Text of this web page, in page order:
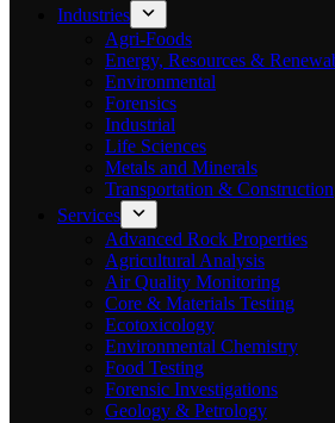
Industries
Agri-Foods
Energy, Resources &
Environmental
Forensics
Industrial
Life Sciences
Metals and Minerals
Transportation & Construction
Services
Advanced Rock Properties
Agricultural Analysis
Air Quality Monitoring
Core & Materials Testing
Ecotoxicology
Environmental Chemistry
Food Testing
Forensic Investigations
Geology & Petrology